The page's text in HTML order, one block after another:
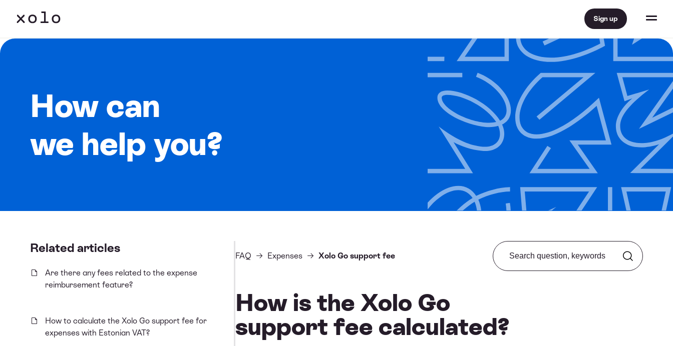
Sign up
How can
we help you?
Related articles
Are there any fees related to the expense
reimbursement feature?
How to calculate the Xolo Go support fee for
expenses with Estonian VAT?
FAQ Expenses Xolo Go support fee
Search from FAQ
How is the Xolo Go
support fee calculated?